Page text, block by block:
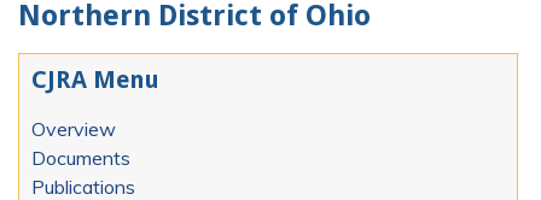
Northern District of Ohio
CJRA Menu
Overview
Documents
Publications